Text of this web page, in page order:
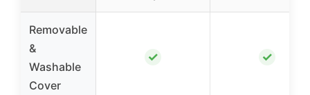
Removable
&
Washable
Cover
✓ ✓